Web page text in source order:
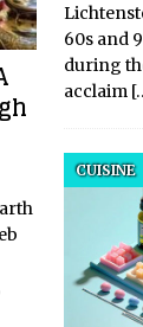
60s and
during
acclaim
CUISINE